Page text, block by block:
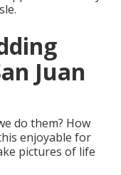
Juan
do them? How
enjoyable for
pictures of life